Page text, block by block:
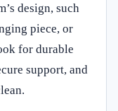
design, such
piece, or
for durable
support, and